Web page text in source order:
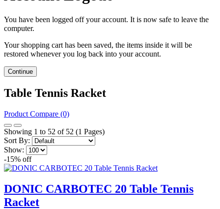
You have been logged off your account. It is now safe to leave the
computer.
Your shopping cart has been saved, the items inside it will be
restored whenever you log back into your account.
Continue
Table Tennis Racket
Product Compare (0)
Showing 1 to 52 of 52 (1 Pages)
Sort By:
Show:
-15% off
DONIC CARBOTEC 20 Table Tennis
Racket